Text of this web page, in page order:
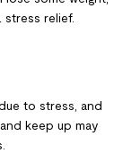
relief.
to stress, and
keep up may